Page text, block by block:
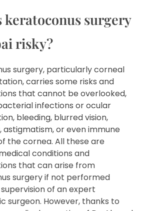
surgery
risky?
surgery, particularly corneal
carries some risks and
that cannot be overlooked,
infections or ocular
bleeding, blurred vision,
astigmatism, or even immune
the cornea. All these are
conditions and
that can arise from
surgery if not performed
of an expert
surgeon. However, thanks to